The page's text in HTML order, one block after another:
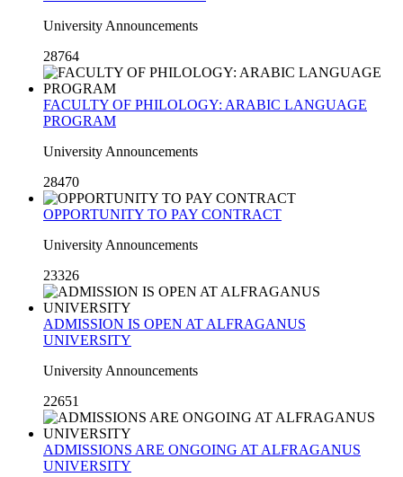
University Announcements
28764
FACULTY OF PHILOLOGY: ARABIC LANGUAGE
PROGRAM
University Announcements
28470
OPPORTUNITY TO PAY CONTRACT
University Announcements
23326
ADMISSION IS OPEN AT ALFRAGANUS
UNIVERSITY
University Announcements
22651
ADMISSIONS ARE ONGOING AT ALFRAGANUS
UNIVERSITY